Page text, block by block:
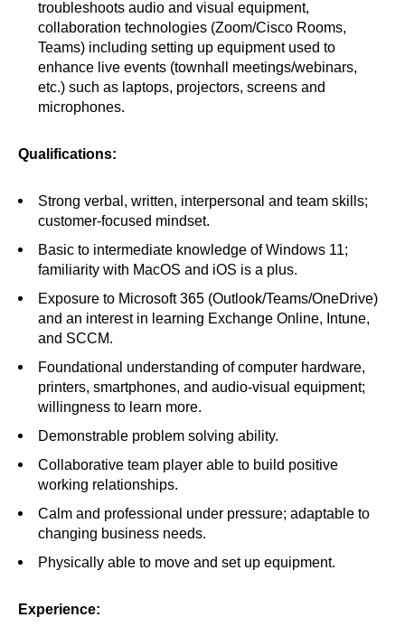
troubleshoots audio and visual equipment,
collaboration technologies (Zoom/Cisco Rooms,
Teams) including setting up equipment used to
enhance live events (townhall meetings/webinars,
etc.) such as laptops, projectors, screens and
microphones.
Qualifications:
Strong verbal, written, interpersonal and team skills;
customer-focused mindset.
Basic to intermediate knowledge of Windows 11;
familiarity with MacOS and iOS is a plus.
Exposure to Microsoft 365 (Outlook/Teams/OneDrive)
and an interest in learning Exchange Online, Intune,
and SCCM.
Foundational understanding of computer hardware,
printers, smartphones, and audio-visual equipment;
willingness to learn more.
Demonstrable problem solving ability.
Collaborative team player able to build positive
working relationships.
Calm and professional under pressure; adaptable to
changing business needs.
Physically able to move and set up equipment.
Experience: